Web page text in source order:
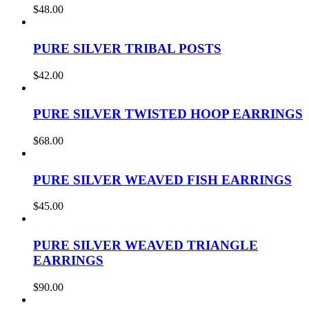
$48.00
PURE SILVER TRIBAL POSTS
$42.00
PURE SILVER TWISTED HOOP EARRINGS
$68.00
PURE SILVER WEAVED FISH EARRINGS
$45.00
PURE SILVER WEAVED TRIANGLE
EARRINGS
$90.00